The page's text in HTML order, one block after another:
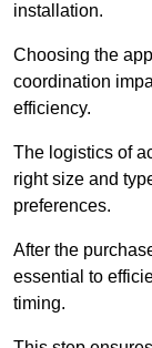
installation.
Choosing the
coordination
efficiency.
The logistics of
right size and
preferences.
After the
essential to
timing.